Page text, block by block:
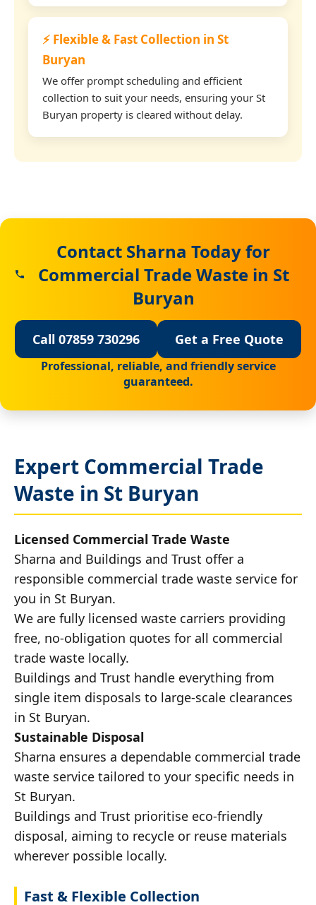
⚡ Flexible & Fast Collection in St
Buryan
We offer prompt scheduling and efficient
collection to suit your needs, ensuring your St
Buryan property is cleared without delay.
Contact Sharna Today for
Commercial Trade Waste in St
Buryan
Call 07859 730296 Get a Free Quote
Professional, reliable, and friendly service
guaranteed.
Expert Commercial Trade
Waste in St Buryan
Licensed Commercial Trade Waste
Sharna and Buildings and Trust offer a
responsible commercial trade waste service for
you in St Buryan.
We are fully licensed waste carriers providing
free, no-obligation quotes for all commercial
trade waste locally.
Buildings and Trust handle everything from
single item disposals to large-scale clearances
in St Buryan.
Sustainable Disposal
Sharna ensures a dependable commercial trade
waste service tailored to your specific needs in
St Buryan.
Buildings and Trust prioritise eco-friendly
disposal, aiming to recycle or reuse materials
wherever possible locally.
Fast & Flexible Collection